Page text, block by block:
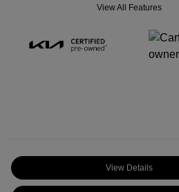
View All Features
View Details